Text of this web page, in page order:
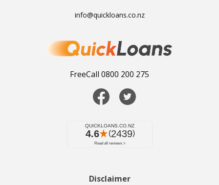
FreeCall 0800 200 275
info@quickloans.co.nz
Disclaimer